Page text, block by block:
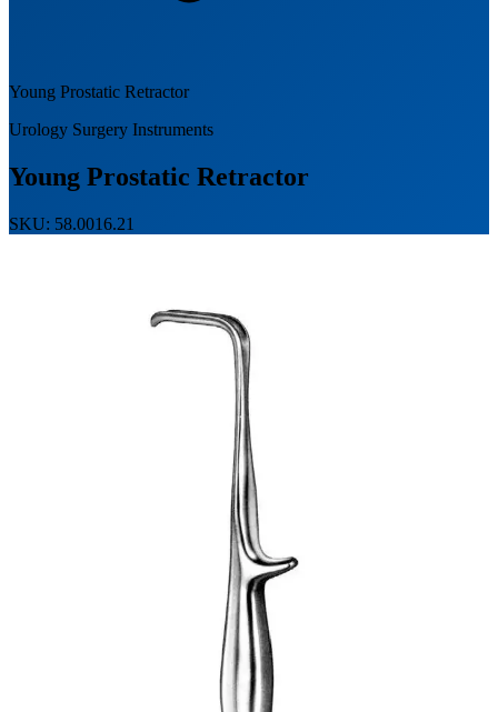
Young Prostatic Retractor
Urology Surgery Instruments
Young Prostatic Retractor
SKU: 58.0016.21